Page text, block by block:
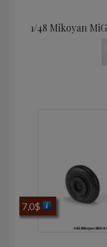
1/48 Mikoyan
7,0$